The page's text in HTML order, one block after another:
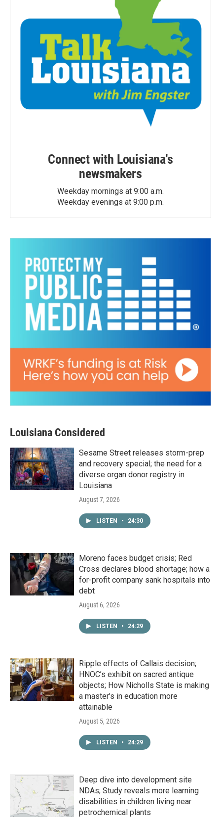
Connect with Louisiana's
newsmakers
Weekday mornings at 9:00 a.m.
Weekday evenings at 9:00 p.m.
Louisiana Considered
Sesame Street releases storm-prep
and recovery special; the need for a
diverse organ donor registry in
Louisiana
August 7, 2026
LISTEN • 24:30
Moreno faces budget crisis; Red
Cross declares blood shortage; how a
for-profit company sank hospitals into
debt
August 6, 2026
LISTEN • 24:29
Ripple effects of Callais decision;
HNOC’s exhibit on sacred antique
objects; How Nicholls State is making
a master's in education more
attainable
August 5, 2026
LISTEN • 24:29
Deep dive into development site
NDAs; Study reveals more learning
disabilities in children living near
petrochemical plants